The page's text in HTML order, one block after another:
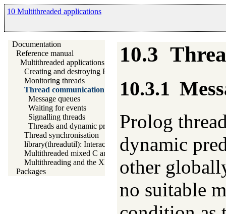
10 Multithreaded applications
Documentation
Reference manual
Multithreaded applications
Creating and destroying Prolog threads
Monitoring threads
Thread communication
Message queues
Waiting for events
Signalling threads
Threads and dynamic predicates
Thread synchronisation
library(threadutil): Interactive thread utilities
Multithreaded mixed C and Prolog applications
Multithreading and the XPCE graphics system
Packages
10.3
10.3.1
Prolog
dynamic
other
no suitable